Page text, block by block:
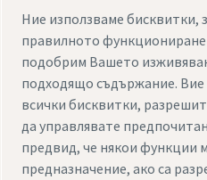
Ние използваме бисквитки,
правилното функциониране
подобрим Вашето
подходящо съдържание.
всички бисквитки,
да управлявате
предвид, че някои функции
предназначение, ако са